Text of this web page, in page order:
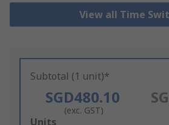
View all Time
Subtotal (1 unit)*
SGD480.10
(exc. GST)
Add
Units